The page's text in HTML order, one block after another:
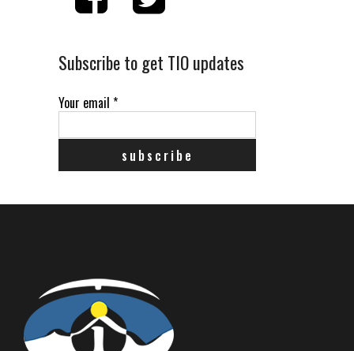
Subscribe to get TIO updates
Your email *